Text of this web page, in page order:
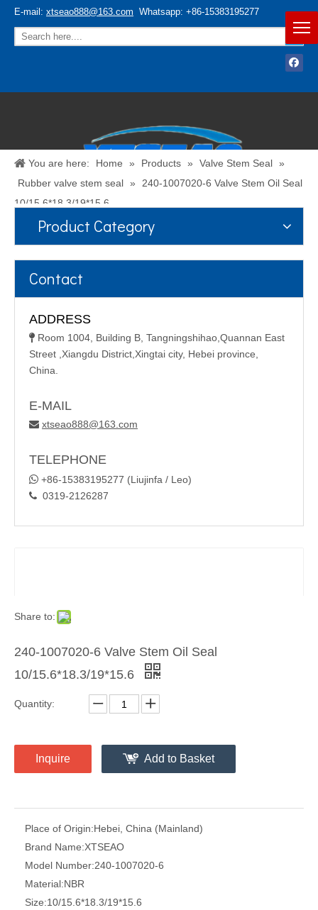
E-mail: xtseao888@163.com Whatsapp: +86-15383195277
Español / English
You are here: Home » Products » Valve Stem Seal »
Rubber valve stem seal »
240-1007020-6 Valve Stem Oil Seal
10/15.6*18.3/19*15.6
Product Category
Contact
ADDRESS
 Room 1004, Building B, Tangningshihao,Quannan East
Street ,Xiangdu District,Xingtai city, Hebei province,
China.
E-MAIL
 xtseao888@163.com
TELEPHONE
 +86-15383195277 (Liujinfa / Leo)
 0319-2126287
Share to:
240-1007020-6 Valve Stem Oil Seal
10/15.6*18.3/19*15.6
Quantity:
Inquire Add to Basket
Place of Origin:Hebei, China (Mainland)
Brand Name:XTSEAO
Model Number:240-1007020-6
Material:NBR
Size:10/15.6*18.3/19*15.6